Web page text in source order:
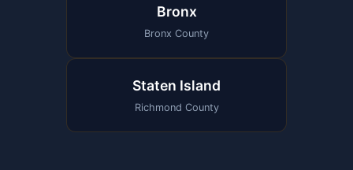
Bronx
Bronx County
Staten Island
Richmond County